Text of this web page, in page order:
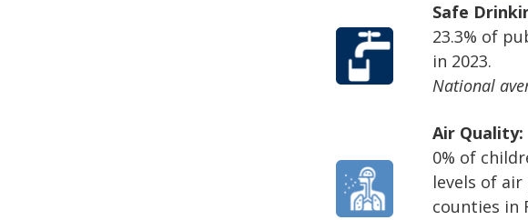
Safe
23.3% of
in 2023.
National
Air Quality:
0% of
levels of
counties in